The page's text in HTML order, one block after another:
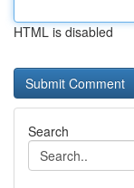
HTML is disabled
Search